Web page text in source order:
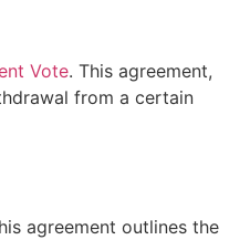
Vote. This agreement,
from a certain
agreement outlines the